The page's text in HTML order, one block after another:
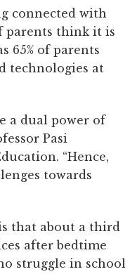
connected with
parents think it is
65% of parents
technologies at
a dual power of
Pasi
“Hence,
towards
that about a third
after bedtime
struggle in school